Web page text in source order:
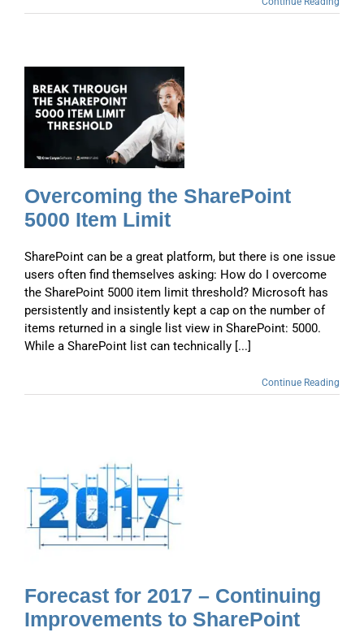
Overcoming the SharePoint
5000 Item Limit
SharePoint can be a great platform, but there is one issue
users often find themselves asking: How do I overcome
the SharePoint 5000 item limit threshold? Microsoft has
persistently and insistently kept a cap on the number of
items returned in a single list view in SharePoint: 5000.
While a SharePoint list can technically [...]
Continue Reading
Forecast for 2017 – Continuing
Improvements to SharePoint